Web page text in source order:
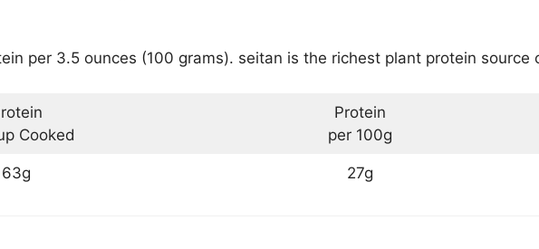
per 3.5 ounces (100 grams). seitan is the richest plant protein source
Cooked
Protein
per 100g
63g 27g